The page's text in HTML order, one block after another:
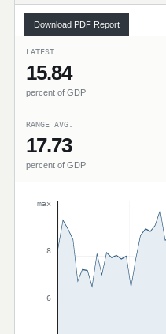
Download PDF Report
LATEST
15.84
percent of GDP
RANGE AVG.
17.73
percent of GDP
max
8
6